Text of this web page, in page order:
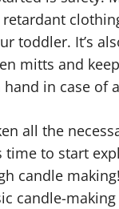
toddler. It’s
mitts and
in case of
all the
time to start
candle
candle-